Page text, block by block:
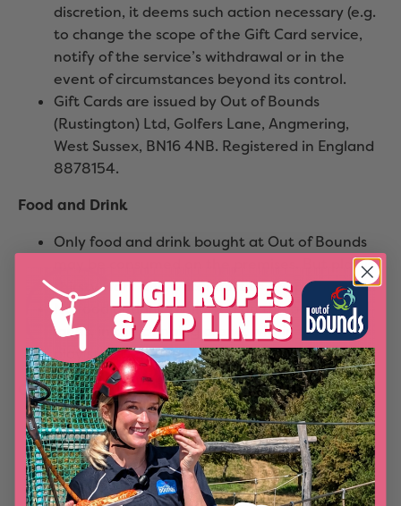
discretion, it deems such action necessary (e.g.
to change the scope of the Gift Card service,
notify of the service’s withdrawal or in the
event of circumstances beyond its control.
Gift Cards are issued by Out of Bounds
(Rustington) Ltd, Golfers Lane, Angmering,
West Sussex, BN16 4NB. Registered in England
8878154.
Food and Drink
Only food and drink bought at Out of Bounds
may be consumed on the premises. But play is
thirsty work and water bottles are permissible.
No food or drink is allowed on the bowling
lanes, in the climbing arena, within the soft
play structure or adventure nets structure.
Off Peak rates
Any advertised off-peak rates do not apply on
Bank and Public holidays and during State and
Private school holidays, which are all deemed
to be peak times.